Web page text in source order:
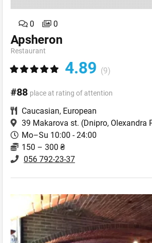
0 0
Apsheron
Restaurant
4.89 (9)
#88 place at rating of attention
Caucasian, European
39 Makarova st. (Dnipro, Olexandra
Mo–Su 10:00 - 24:00
150 – 300 ₴
056 792-23-37